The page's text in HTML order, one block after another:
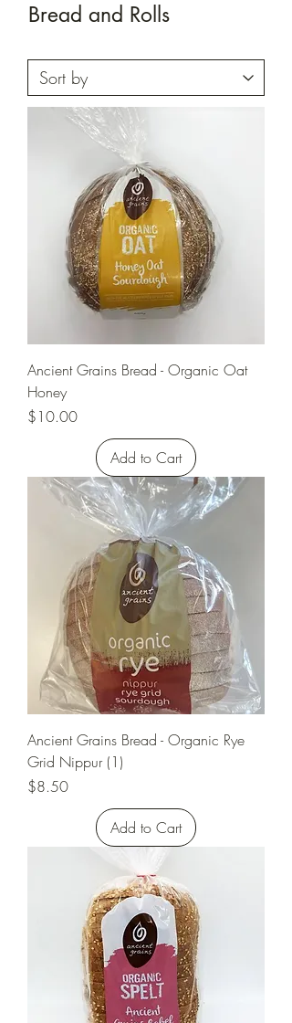
Bread and Rolls
Ancient Grains Bread - Organic Oat
Honey
Price
$10.00
Add to Cart
Ancient Grains Bread - Organic Rye
Grid Nippur (1)
Price
$8.50
Add to Cart